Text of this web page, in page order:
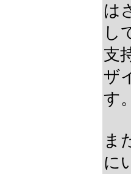
は
し
支
ザ
す。
ま
に